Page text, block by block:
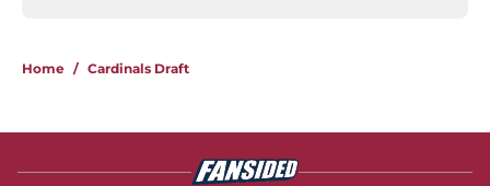
Home / Cardinals Draft